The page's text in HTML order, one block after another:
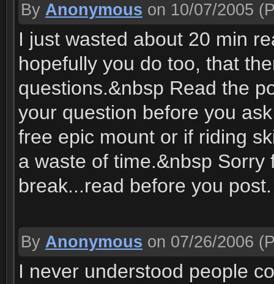
By Anonymous on 10/07/2005
I just wasted about 20 min
hopefully you do too, that
questions.&nbsp Read the
your question before you
free epic mount or if riding
a waste of time.&nbsp
break...read before you post.
By Anonymous on 07/26/2006
I never understood people